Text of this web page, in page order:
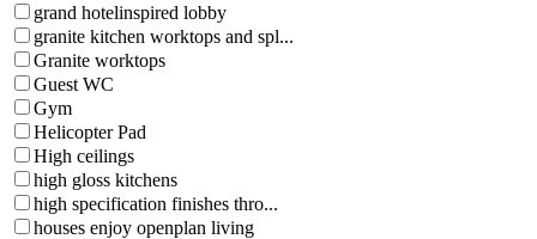
grand hotelinspired lobby
granite kitchen worktops and spl...
Granite worktops
Guest WC
Gym
Helicopter Pad
High ceilings
high gloss kitchens
high specification finishes thro...
houses enjoy openplan living